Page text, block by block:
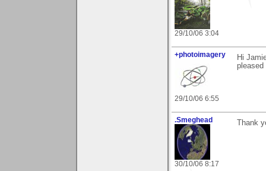
29/10/06 3:04
+photoimagery
29/10/06 6:55
Hi
.Smeghead
30/10/06 8:17
Thank